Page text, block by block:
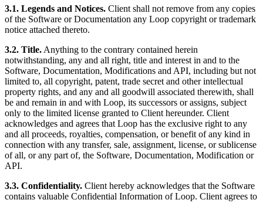
3.1. Legends and Notices. Client shall not remove from any copies
of the Software or Documentation any Loop copyright or trademark
notice attached thereto.
3.2. Title. Anything to the contrary contained herein
notwithstanding, any and all right, title and interest in and to the
Software, Documentation, Modifications and API, including but not
limited to, all copyright, patent, trade secret and other intellectual
property rights, and any and all goodwill associated therewith, shall
be and remain in and with Loop, its successors or assigns, subject
only to the limited license granted to Client hereunder. Client
acknowledges and agrees that Loop has the exclusive right to any
and all proceeds, royalties, compensation, or benefit of any kind in
connection with any transfer, sale, assignment, license, or sublicense
of all, or any part of, the Software, Documentation, Modification or
API.
3.3. Confidentiality. Client hereby acknowledges that the Software
contains valuable Confidential Information of Loop. Client agrees to